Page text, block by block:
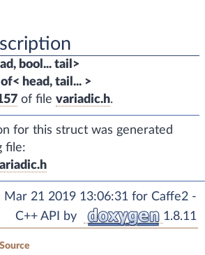
bool... tail>
head, tail... >
of file variadic.h.
for this struct was generated
file:
Mar 21 2019 13:06:31 for Caffe2 -
C++ API by
1.8.11